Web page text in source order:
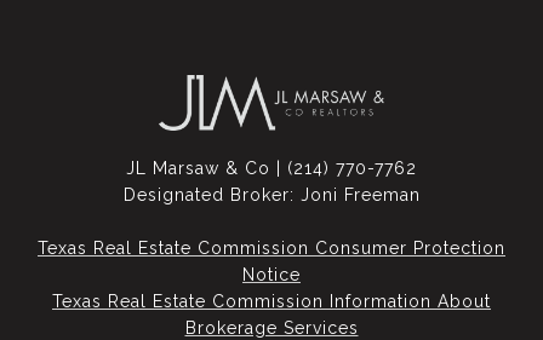
JL Marsaw & Co | (214) 770-7762
Designated Broker: Joni Freeman
Texas Real Estate Commission Consumer Protection
Notice
Texas Real Estate Commission Information About
Brokerage Services​​​​​